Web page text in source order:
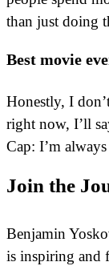
than just doing
Best movie
Honestly, I
right now, I’ll
Cap: I’m
Join the
Benjamin
is inspiring and